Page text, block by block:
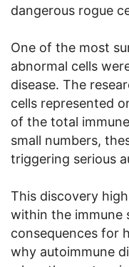
dangerous rogue
One of the most
abnormal cells
disease. The
cells represented
of the total
small numbers,
triggering serious
This discovery
within the immune
consequences for
why autoimmune